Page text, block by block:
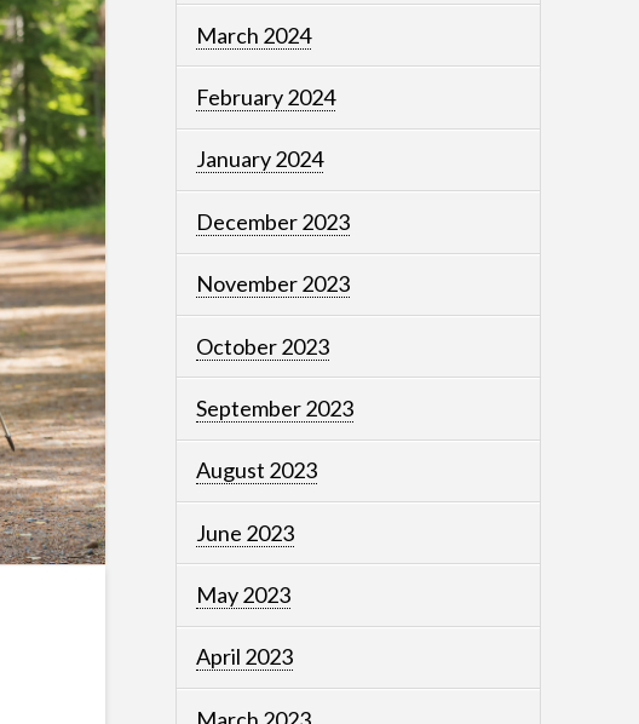
March 2024
February 2024
January 2024
December 2023
November 2023
October 2023
September 2023
August 2023
June 2023
May 2023
April 2023